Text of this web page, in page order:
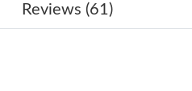
01, 2026 at 12:57 PM.
Aug 05, 2026 at 5:57 PM.
Reviews (61)